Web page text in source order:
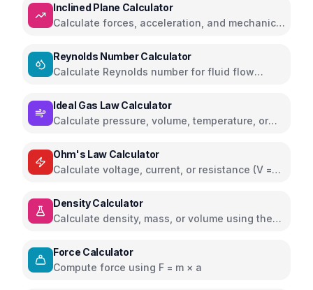
Inclined Plane Calculator
Calculate forces, acceleration, and mechanical
Reynolds Number Calculator
Calculate Reynolds number for fluid flow
Ideal Gas Law Calculator
Calculate pressure, volume, temperature, or
Ohm's Law Calculator
Calculate voltage, current, or resistance (V =
Density Calculator
Calculate density, mass, or volume using the
Force Calculator
Compute force using F = m × a